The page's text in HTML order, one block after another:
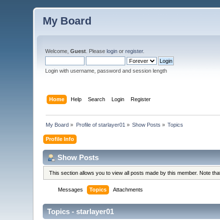
My Board
Welcome,Guest . Pleaselogin orregister.
Login with username, password and session length
Home Help Search Login Register
My Board » Profile of starlayer01 » Show Posts » Topics
Profile Info
Show Posts
This section allows you to view all posts made by this member. Note
Messages Topics Attachments
Topics - starlayer01